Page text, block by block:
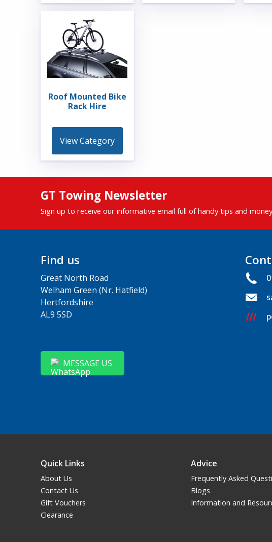
Roof Mounted Bike
Rack Hire
View Category
GT Towing Newsletter
Sign up to receive our informative email full of handy tips and
Find us
Great North Road
Welham Green (Nr. Hatfield)
Hertfordshire
AL9 5SD
MESSAGE US
Quick Links
About Us
Contact Us
Gift Vouchers
Clearance
Advice
Frequently Asked
Blogs
Information and